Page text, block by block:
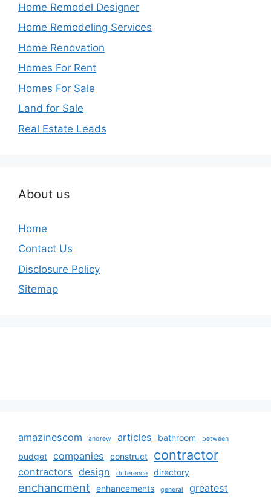
Home Remodel Designer
Home Remodeling Services
Home Renovation
Homes For Rent
Homes For Sale
Land for Sale
Real Estate Leads
About us
Home
Contact Us
Disclosure Policy
Sitemap
amazinescom andrew articles bathroom between
budget companies construct contractor
contractors design difference directory
enchancment enhancements general greatest